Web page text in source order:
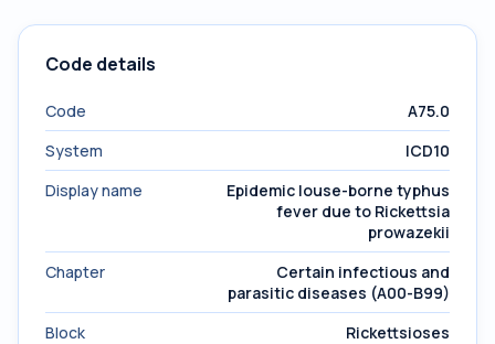
Code details
Code
A75.0
System
ICD10
Display name
Epidemic louse-borne typhus
fever due to Rickettsia
prowazekii
Chapter
Certain infectious and
parasitic diseases (A00-B99)
Block
Rickettsioses